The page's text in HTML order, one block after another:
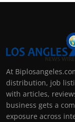
At
distribution, job
with articles,
business gets a
exposure across